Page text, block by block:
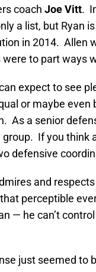
coach Joe Vitt.
a list, but Ryan
in 2014. Allen
to part ways
expect to see
or maybe even
As a senior
If you think
defensive
and
perceptible
— he can’t
just seemed to